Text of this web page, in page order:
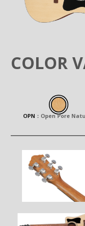
COLOR
OPN ： Open Pore